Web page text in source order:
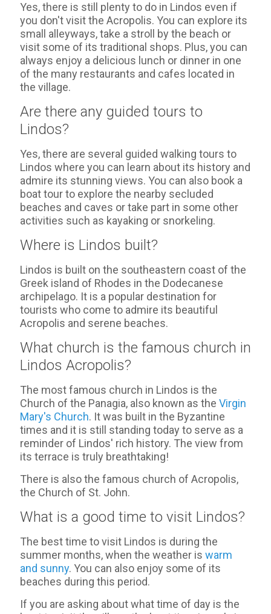
Yes, there is still plenty to do in Lindos even if
you don't visit the Acropolis. You can explore its
small alleyways, take a stroll by the beach or
visit some of its traditional shops. Plus, you can
always enjoy a delicious lunch or dinner in one
of the many restaurants and cafes located in
the village.
Are there any guided tours to
Lindos?
Yes, there are several guided walking tours to
Lindos where you can learn about its history and
admire its stunning views. You can also book a
boat tour to explore the nearby secluded
beaches and caves or take part in some other
activities such as kayaking or snorkeling.
Where is Lindos built?
Lindos is built on the southeastern coast of the
Greek island of Rhodes in the Dodecanese
archipelago. It is a popular destination for
tourists who come to admire its beautiful
Acropolis and serene beaches.
What church is the famous church in
Lindos Acropolis?
The most famous church in Lindos is the
Church of the Panagia, also known as the Virgin
Mary's Church. It was built in the Byzantine
times and it is still standing today to serve as a
reminder of Lindos' rich history. The view from
its terrace is truly breathtaking!
There is also the famous church of Acropolis,
the Church of St. John.
What is a good time to visit Lindos?
The best time to visit Lindos is during the
summer months, when the weather is warm
and sunny. You can also enjoy some of its
beaches during this period.
If you are asking about what time of day is the